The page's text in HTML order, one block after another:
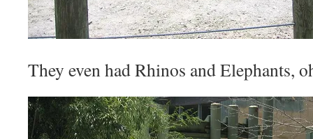
They even had Rhinos and Elephants,